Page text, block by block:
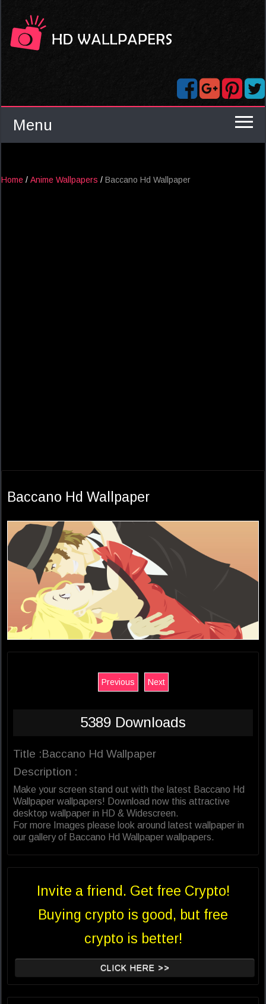
Menu
Home / Anime Wallpapers / Baccano Hd Wallpaper
Baccano Hd Wallpaper
Previous Next
5389 Downloads
Title :Baccano Hd Wallpaper
Description :
Make your screen stand out with the latest Baccano Hd
Wallpaper wallpapers! Download now this attractive
desktop wallpaper in HD & Widescreen.
For more Images please look around latest wallpaper in
our gallery of Baccano Hd Wallpaper wallpapers.
Invite a friend. Get free Crypto!
Buying crypto is good, but free
crypto is better!
CLICK HERE >>